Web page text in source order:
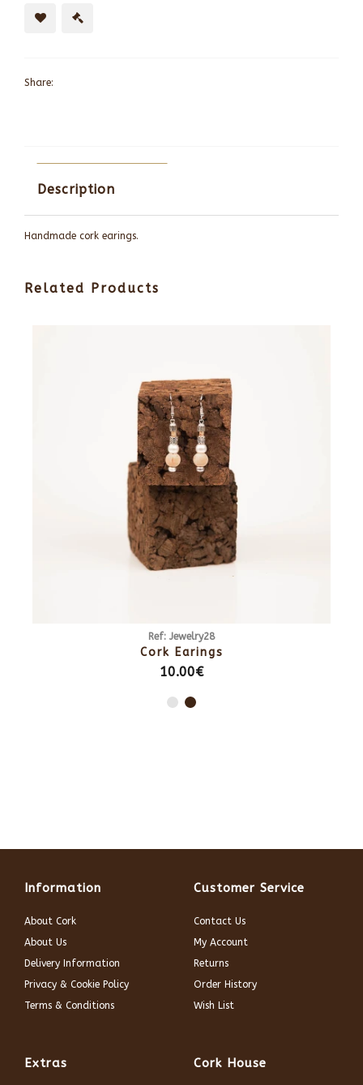
Share:
Description
Handmade cork earings.
Related Products
Ref: Jewelry28
Cork Earings
10.00€
Information
About Cork
About Us
Delivery Information
Privacy & Cookie Policy
Terms & Conditions
Customer Service
Contact Us
My Account
Returns
Order History
Wish List
Extras Cork House